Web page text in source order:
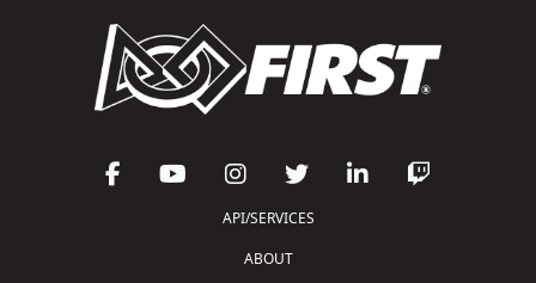
API/SERVICES
ABOUT